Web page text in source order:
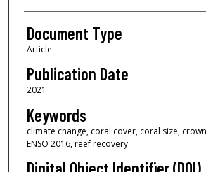
Document Type
Article
Publication Date
2021
Keywords
climate change, coral cover, coral size,
ENSO 2016, reef recovery